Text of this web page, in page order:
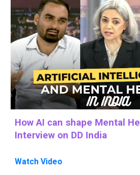
How AI can shape Mental
Interview on DD India
WatchVideo